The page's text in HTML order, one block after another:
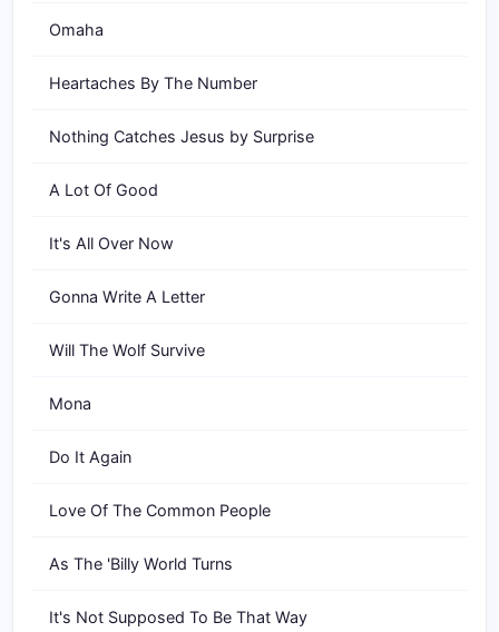
Omaha
Heartaches By The Number
Nothing Catches Jesus by Surprise
A Lot Of Good
It's All Over Now
Gonna Write A Letter
Will The Wolf Survive
Mona
Do It Again
Love Of The Common People
As The 'Billy World Turns
It's Not Supposed To Be That Way